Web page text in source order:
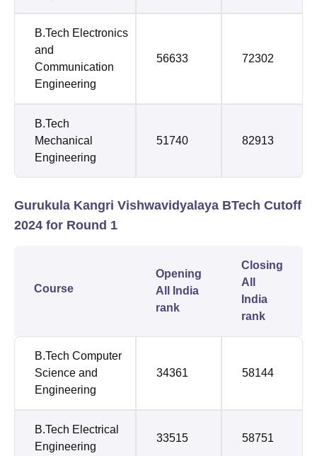
B.Tech Electronics
and
Communication
Engineering
56633 72302
B.Tech
Mechanical
Engineering
51740 82913
Gurukula Kangri Vishwavidyalaya BTech Cutoff
2024 for Round 1
Course
Opening
All India
rank
Closing
All
India
rank
B.Tech Computer
Science and
Engineering
34361 58144
B.Tech Electrical
Engineering
33515 58751